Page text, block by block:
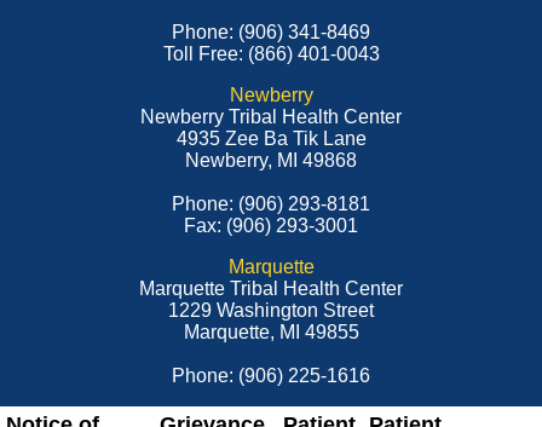
Phone: (906) 341-8469
Toll Free: (866) 401-0043
Newberry
Newberry Tribal Health Center
4935 Zee Ba Tik Lane
Newberry, MI 49868
Phone: (906) 293-8181
Fax: (906) 293-3001
Marquette
Marquette Tribal Health Center
1229 Washington Street
Marquette, MI 49855
Phone: (906) 225-1616